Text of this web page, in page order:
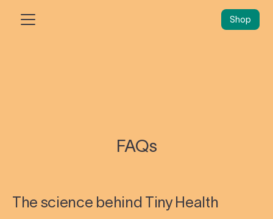
Shop
FAQs
The science behind Tiny Health